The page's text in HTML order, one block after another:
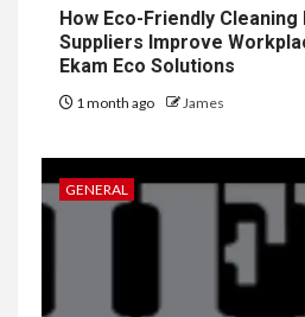
How Eco-Friendly
Suppliers Improve
Ekam Eco Solutions
1 month ago James
GENERAL